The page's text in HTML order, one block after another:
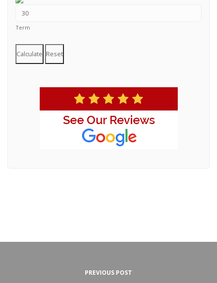
Term
Calculate Reset
PREVIOUS POST